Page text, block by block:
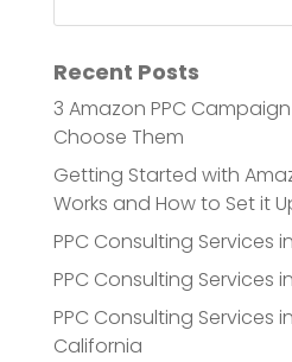
Recent Posts
3 Amazon PPC
Choose Them
Getting Started with
Works and How to Set it
PPC Consulting Services
PPC Consulting Services
PPC Consulting Services
California